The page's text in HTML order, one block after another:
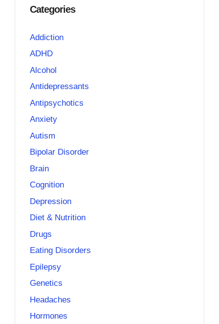
Categories
Addiction
ADHD
Alcohol
Antidepressants
Antipsychotics
Anxiety
Autism
Bipolar Disorder
Brain
Cognition
Depression
Diet & Nutrition
Drugs
Eating Disorders
Epilepsy
Genetics
Headaches
Hormones